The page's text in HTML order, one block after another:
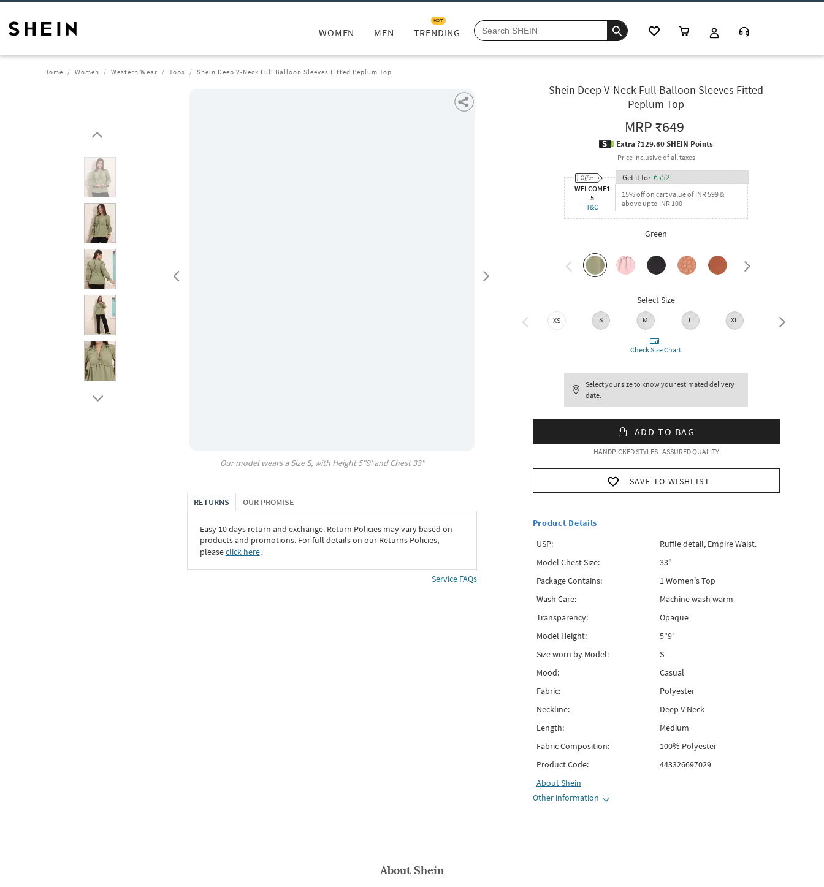
WOMEN MEN TRENDING
HOT
Home Women Western Wear Tops Shein Deep V-Neck Full Balloon Sleeves Fitted Peplum Top
Our model wears a SizeS, with Height5"9' and Chest33"
RETURNS OUR PROMISE
Easy 10 days return and exchange. Return Policies may vary based on
products and promotions. For full details on our Returns Policies,
pleaseclick here․
Service FAQs
Shein Deep V-Neck Full Balloon Sleeves Fitted
Peplum Top
MRP₹649
Extra ?129.80 SHEIN Points
Price inclusive of all taxes
WELCOME1
5
T&C
Get it for ₹552
15% off on cart value of INR 599 &
above upto INR 100
Green
Select Size
XS S M L XL XXL
Check Size Chart
Select your size to know your estimated delivery
date.
ADD TO BAG
HANDPICKED STYLES | ASSURED QUALITY
SAVE TO WISHLIST
Product Details
USP:
Ruffle detail, Empire Waist.
Model Chest Size:
33"
Package Contains:
1 Women's Top
Wash Care:
Machine wash warm
Transparency:
Opaque
Model Height:
5"9'
Size worn by Model:
S
Mood:
Casual
Fabric:
Polyester
Neckline:
Deep V Neck
Length:
Medium
Fabric Composition:
100% Polyester
Product Code:
443326697029
AboutShein
Other information
AboutShein